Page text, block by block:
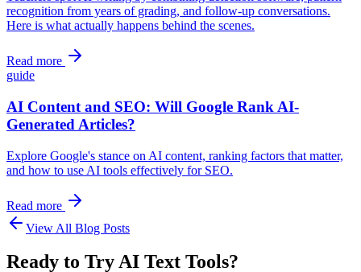
recognition from years of grading, and follow-up conversations.
Here is what actually happens behind the scenes.
Read more
guide
AI Content and SEO: Will Google Rank AI-
Generated Articles?
Explore Google's stance on AI content, ranking factors that matter,
and how to use AI tools effectively for SEO.
Read more
View All Blog Posts
Ready to Try AI Text Tools?